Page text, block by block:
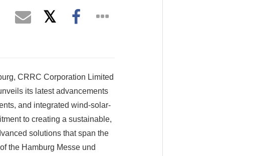
CRRC Corporation Limited
its latest advancements
and integrated wind-solar-
to creating a sustainable,
solutions that span the
the Hamburg Messe und